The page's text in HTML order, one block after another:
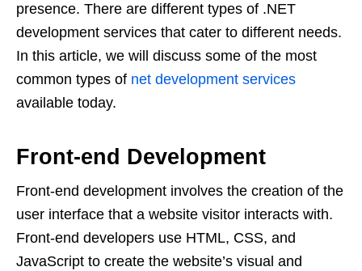
presence. There are different types of .NET
development services that cater to different needs.
In this article, we will discuss some of the most
common types of net development services
available today.
Front-end Development
Front-end development involves the creation of the
user interface that a website visitor interacts with.
Front-end developers use HTML, CSS, and
JavaScript to create the website’s visual and